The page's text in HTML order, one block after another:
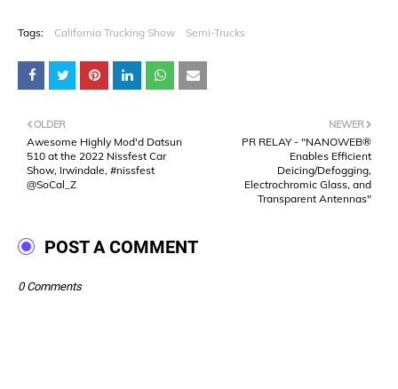
Tags: California Trucking Show Semi-Trucks
NEWER
PR RELAY - "NANOWEB®
Enables Efficient
Deicing/Defogging,
Electrochromic Glass, and
Transparent Antennas"
OLDER
Awesome Highly Mod'd Datsun
510 at the 2022 Nissfest Car
Show, Irwindale, #nissfest
@SoCal_Z
POST A COMMENT
0 Comments